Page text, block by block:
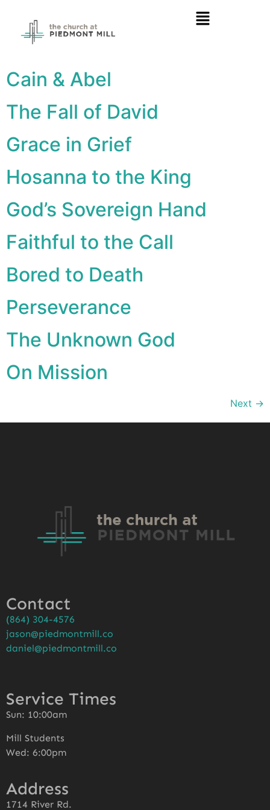
Cain & Abel
The Fall of David
Grace in Grief
Hosanna to the King
God’s Sovereign Hand
Faithful to the Call
Bored to Death
Perseverance
The Unknown God
On Mission
Next →
Contact
(864) 304-4576
jason@piedmontmill.co
daniel@piedmontmill.co
Service Times
Sun: 10:00am
Mill Students
Wed: 6:00pm
Address
1714 River Rd.